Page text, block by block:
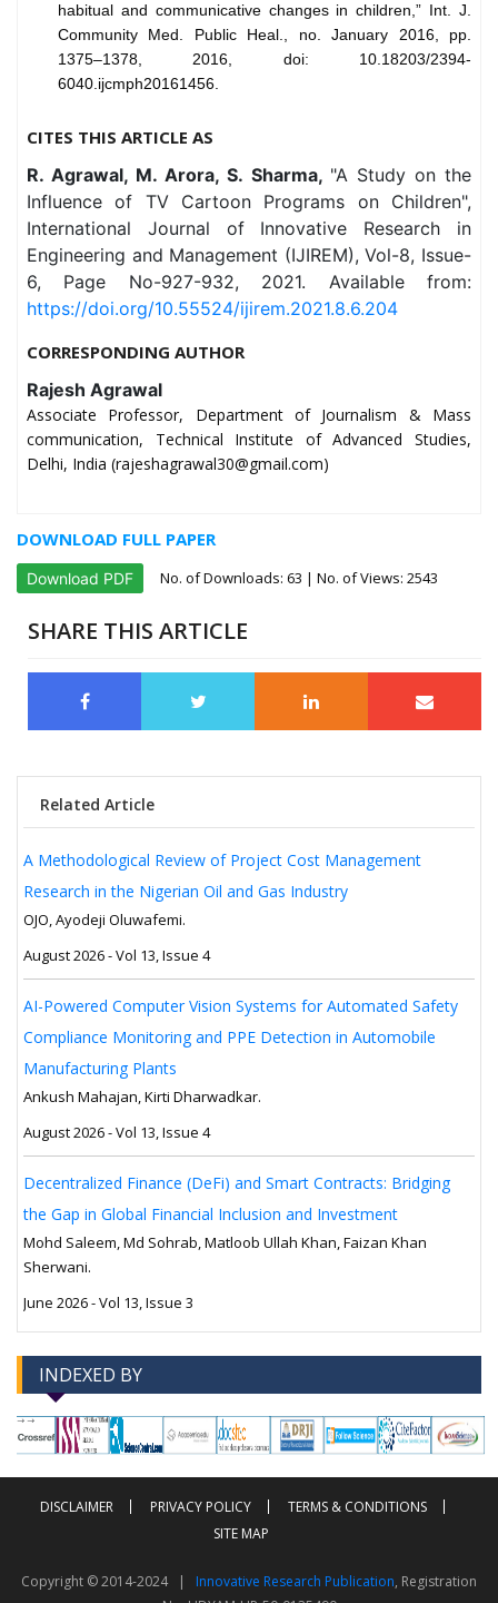
habitual and communicative changes in children,” Int. J.
Community Med. Public Heal., no. January 2016, pp.
1375–1378, 2016, doi: 10.18203/2394-
6040.ijcmph20161456.
CITES THIS ARTICLE AS
R. Agrawal, M. Arora, S. Sharma, "A Study on the
Influence of TV Cartoon Programs on Children",
International Journal of Innovative Research in
Engineering and Management (IJIREM), Vol-8, Issue-
6, Page No-927-932, 2021. Available from:
https://doi.org/10.55524/ijirem.2021.8.6.204
CORRESPONDING AUTHOR
Rajesh Agrawal
Associate Professor, Department of Journalism & Mass
communication, Technical Institute of Advanced Studies,
Delhi, India (rajeshagrawal30@gmail.com)
DOWNLOAD FULL PAPER
Download PDF No. of Downloads: 63 | No. of Views: 2543
SHARE THIS ARTICLE
Related Article
A Methodological Review of Project Cost Management
Research in the Nigerian Oil and Gas Industry
OJO, Ayodeji Oluwafemi.
August 2026 - Vol 13, Issue 4
AI-Powered Computer Vision Systems for Automated Safety
Compliance Monitoring and PPE Detection in Automobile
Manufacturing Plants
Ankush Mahajan, Kirti Dharwadkar.
August 2026 - Vol 13, Issue 4
Decentralized Finance (DeFi) and Smart Contracts: Bridging
the Gap in Global Financial Inclusion and Investment
Mohd Saleem, Md Sohrab, Matloob Ullah Khan, Faizan Khan
Sherwani.
June 2026 - Vol 13, Issue 3
INDEXED BY
--> -->
DISCLAIMER PRIVACY POLICY
TERMS & CONDITIONS
SITE MAP
Copyright © 2014-2024 | Innovative Research Publication, Registration